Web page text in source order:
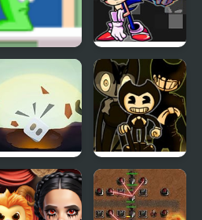
Home 2
FNF Lost my
Mind: Sonic
vs Xain
Lost In
Dimensions:
The
FNF Vs
Bendy
Joey’s Lost